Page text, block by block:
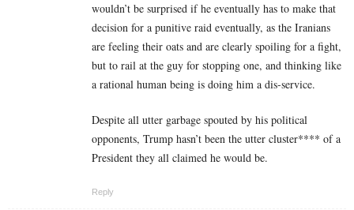
wouldn’t be surprised if he eventually has to make that
decision for a punitive raid eventually, as the Iranians
are feeling their oats and are clearly spoiling for a fight,
but to rail at the guy for stopping one, and thinking like
a rational human being is doing him a dis-service.
Despite all utter garbage spouted by his political
opponents, Trump hasn’t been the utter cluster**** of a
President they all claimed he would be.
Reply